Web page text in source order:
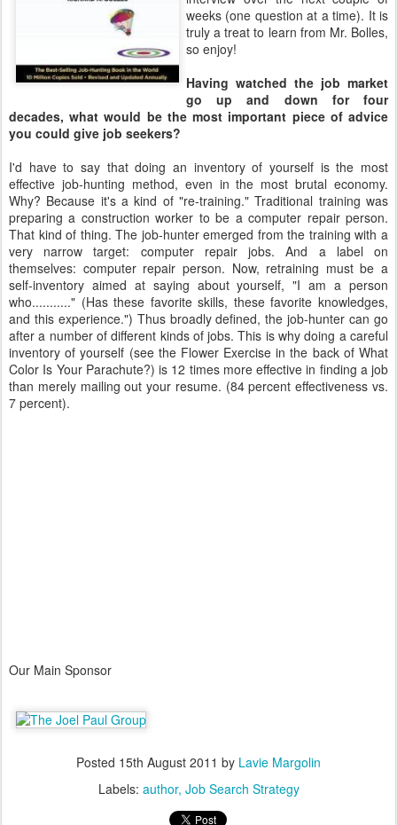
weeks (one question at a time). It is
truly a treat to learn from Mr. Bolles,
so enjoy!
Having watched the job market
go up and down for four
decades, what would be the most important piece of advice
you could give job seekers?
I'd have to say that doing an inventory of yourself is the most
effective job-hunting method, even in the most brutal economy.
Why? Because it's a kind of "re-training." Traditional training was
preparing a construction worker to be a computer repair person.
That kind of thing. The job-hunter emerged from the training with a
very narrow target: computer repair jobs. And a label on
themselves: computer repair person. Now, retraining must be a
self-inventory aimed at saying about yourself, "I am a person
who..........." (Has these favorite skills, these favorite knowledges,
and this experience.") Thus broadly defined, the job-hunter can go
after a number of different kinds of jobs. This is why doing a careful
inventory of yourself (see the Flower Exercise in the back of What
Color Is Your Parachute?) is 12 times more effective in finding a job
than merely mailing out your resume. (84 percent effectiveness vs.
7 percent).
Our Main Sponsor
Posted 15th August 2011 by Lavie Margolin
Labels: author Job Search Strategy